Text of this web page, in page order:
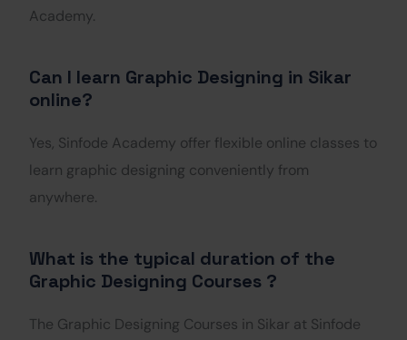
Academy.
Can I learn Graphic Designing in Sikar
online?
Yes, Sinfode Academy offer flexible online classes to
learn graphic designing conveniently from
anywhere.
What is the typical duration of the
Graphic Designing Courses ?
The Graphic Designing Courses in Sikar at Sinfode